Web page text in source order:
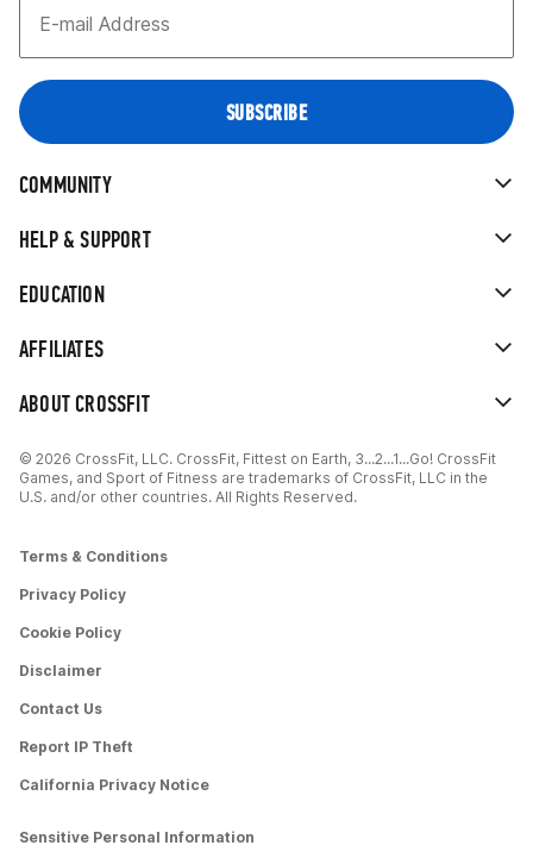
ABOUT CROSSFIT
AFFILIATES
EDUCATION
HELP & SUPPORT
COMMUNITY
© 2026 CrossFit, LLC. CrossFit, Fittest on Earth, 3...2...1...Go! CrossFit
Games, and Sport of Fitness are trademarks of CrossFit, LLC in the
U.S. and/or other countries. All Rights Reserved.
Terms & Conditions
Privacy Policy
Cookie Policy
Disclaimer
Contact Us
Report IP Theft
California Privacy Notice
Sensitive Personal Information